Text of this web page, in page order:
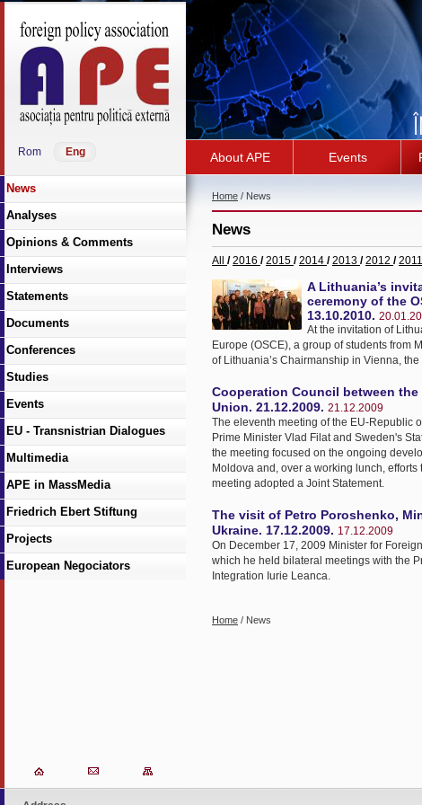
Rom Eng About APE Events
News
Analyses
Opinions & Comments
Interviews
Statements
Documents
Conferences
Studies
Events
EU - Transnistrian Dialogues
Multimedia
APE in MassMedia
Friedrich Ebert Stiftung
Projects
European Negociators
Home / News
News
All /2016 /2015 /2014 /2013 /2012 /2011
A Lithuania’s
ceremony of the
13.10.2010.
At the invitation of
Europe (OSCE), a group of students from
of Lithuania’s Chairmanship in Vienna,
Cooperation Council between
Union. 21.12.2009. 21.12.2009
The eleventh meeting of the EU-Republic
Prime Minister Vlad Filat and Sweden's
the meeting focused on the ongoing
Moldova and, over a working lunch,
meeting adopted a Joint Statement.
The visit of Petro Poroshenko,
Ukraine. 17.12.2009. 17.12.2009
On December 17, 2009 Minister for
which he held bilateral meetings with the
Integration Iurie Leanca.
Home / News